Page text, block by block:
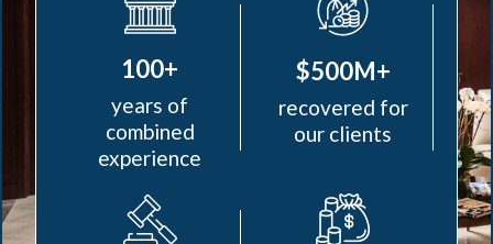
100+
years of
combined
experience
$500M+
recovered for
our clients